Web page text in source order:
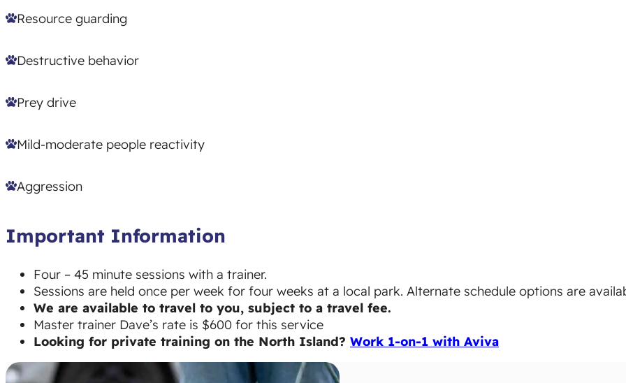
Resource guarding
Destructive behavior
Prey drive
Mild-moderate people reactivity
Aggression
Important Information
Four – 45 minute sessions with a trainer.
Sessions are held once per week for four weeks at a local park. Alternate schedule options are
We are available to travel to you, subject to a travel fee.
Master trainer Dave’s rate is $600 for this service
Looking for private training on the North Island? Work 1-on-1 with Aviva